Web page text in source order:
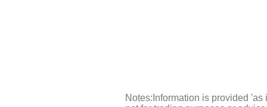
Notes:Information is provided